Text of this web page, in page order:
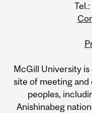
McGill University is
site of meeting and
peoples,
Anishinabeg